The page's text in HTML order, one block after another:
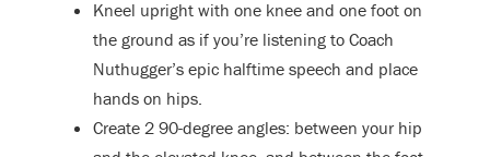
Kneel upright with one knee and one foot on
the ground as if you’re listening to Coach
Nuthugger’s epic halftime speech and place
hands on hips.
Create 2 90-degree angles: between your hip